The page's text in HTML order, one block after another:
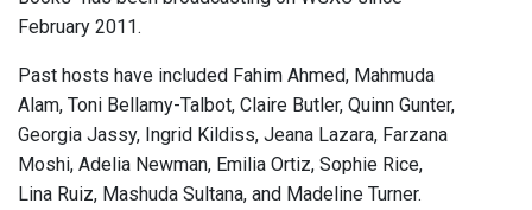
February 2011.
Past hosts have included Fahim Ahmed, Mahmuda
Alam, Toni Bellamy-Talbot, Claire Butler, Quinn Gunter,
Georgia Jassy, Ingrid Kildiss, Jeana Lazara, Farzana
Moshi, Adelia Newman, Emilia Ortiz, Sophie Rice,
Lina Ruiz, Mashuda Sultana, and Madeline Turner.